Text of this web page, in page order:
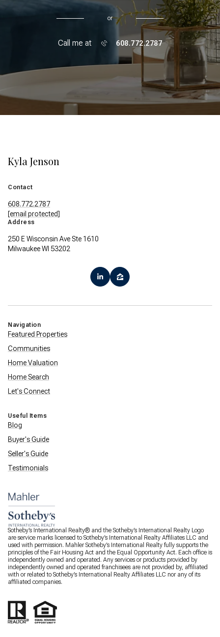
or
Call me at 608.772.2787
Kyla Jenson
Contact
608.772.2787
[email protected]
Address
250 E Wisconsin Ave Ste 1610
Milwaukee WI 53202
Navigation
Featured Properties
Communities
Home Valuation
Home Search
Let's Connect
Useful Items
Blog
Buyer's Guide
Seller's Guide
Testimonials
Sotheby’s International Realty® and the Sotheby’s International Realty Logo
are service marks licensed to Sotheby’s International Realty Affiliates LLC and
used with permission. Mahler Sotheby’s International Realty fully supports the
principles of the Fair Housing Act and the Equal Opportunity Act. Each office is
independently owned and operated. Any services or products provided by
independently owned and operated franchisees are not provided by, affiliated
with or related to Sotheby’s International Realty Affiliates LLC nor any of its
affiliated companies.